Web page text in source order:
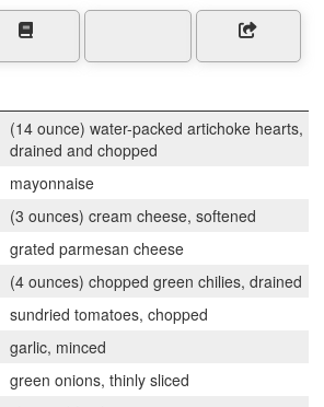
(14 ounce) water-packed artichoke hearts,
drained and chopped
mayonnaise
(3 ounces) cream cheese, softened
grated parmesan cheese
(4 ounces) chopped green chilies, drained
sundried tomatoes, chopped
garlic, minced
green onions, thinly sliced